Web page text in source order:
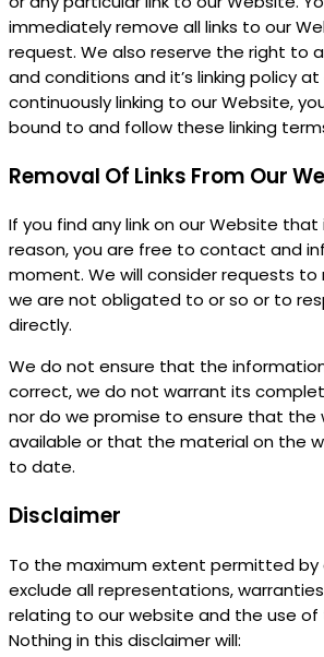
immediately remove all links to our
request. We also reserve the right to
and conditions and it’s linking policy
continuously linking to our Website,
bound to and follow these linking
Removal Of Links From Our
If you find any link on our Website
reason, you are free to contact and
moment. We will consider requests to
we are not obligated to or so or to
directly.
We do not ensure that the
correct, we do not warrant its
nor do we promise to ensure that the
available or that the material on the
to date.
Disclaimer
To the maximum extent permitted by
exclude all representations,
relating to our website and the use of
Nothing in this disclaimer will: